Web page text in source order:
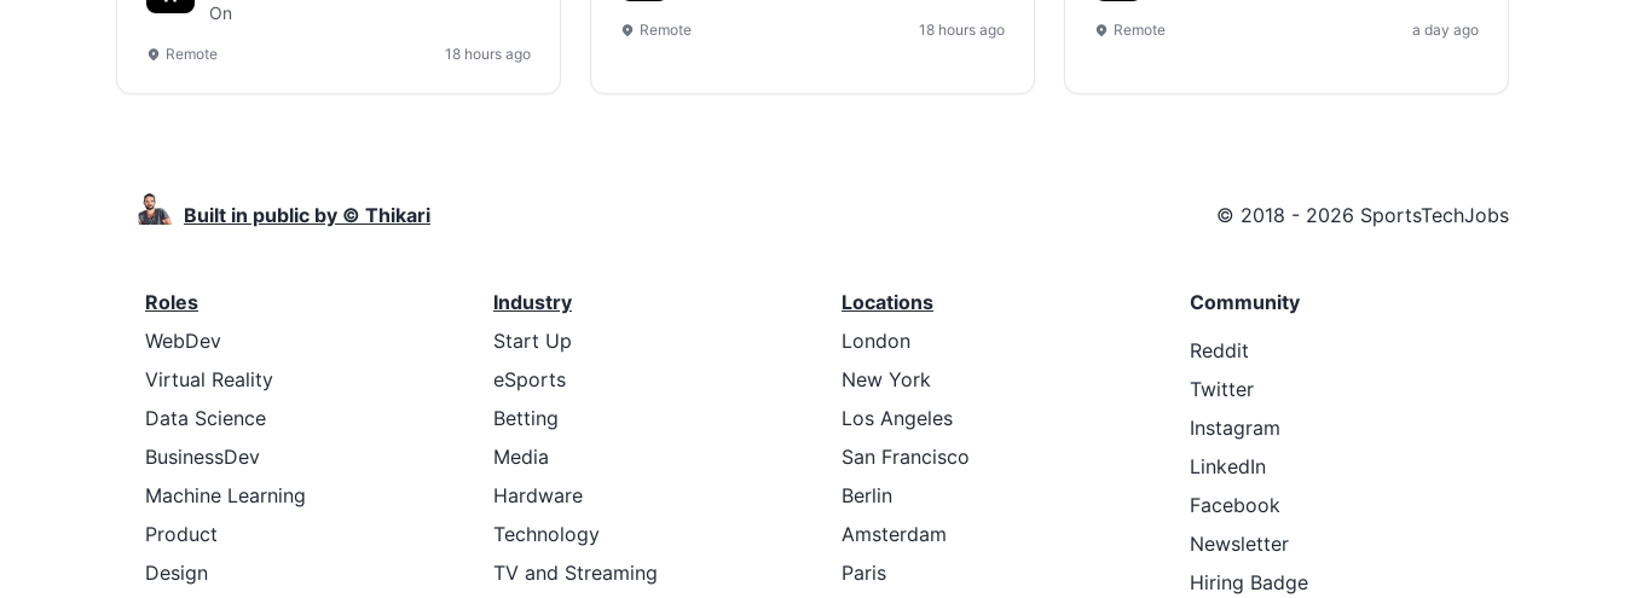
On
Remote 18 hours ago
Remote 18 hours ago Remote a day ago
Built in public by © Thikari © 2018 - 2026 SportsTechJobs
Roles
WebDev
Virtual Reality
Data Science
BusinessDev
Machine Learning
Product
Design
Industry
Start Up
eSports
Betting
Media
Hardware
Technology
TV and Streaming
Locations
London
New York
Los Angeles
San Francisco
Berlin
Amsterdam
Paris
Community
Reddit
Twitter
Instagram
LinkedIn
Facebook
Newsletter
Hiring Badge